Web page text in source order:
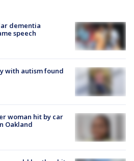
dementia
speech
with autism found
woman hit by car
Oakland